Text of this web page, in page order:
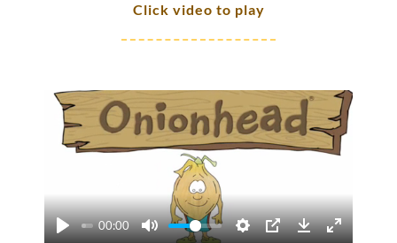
Click video to play
00:00